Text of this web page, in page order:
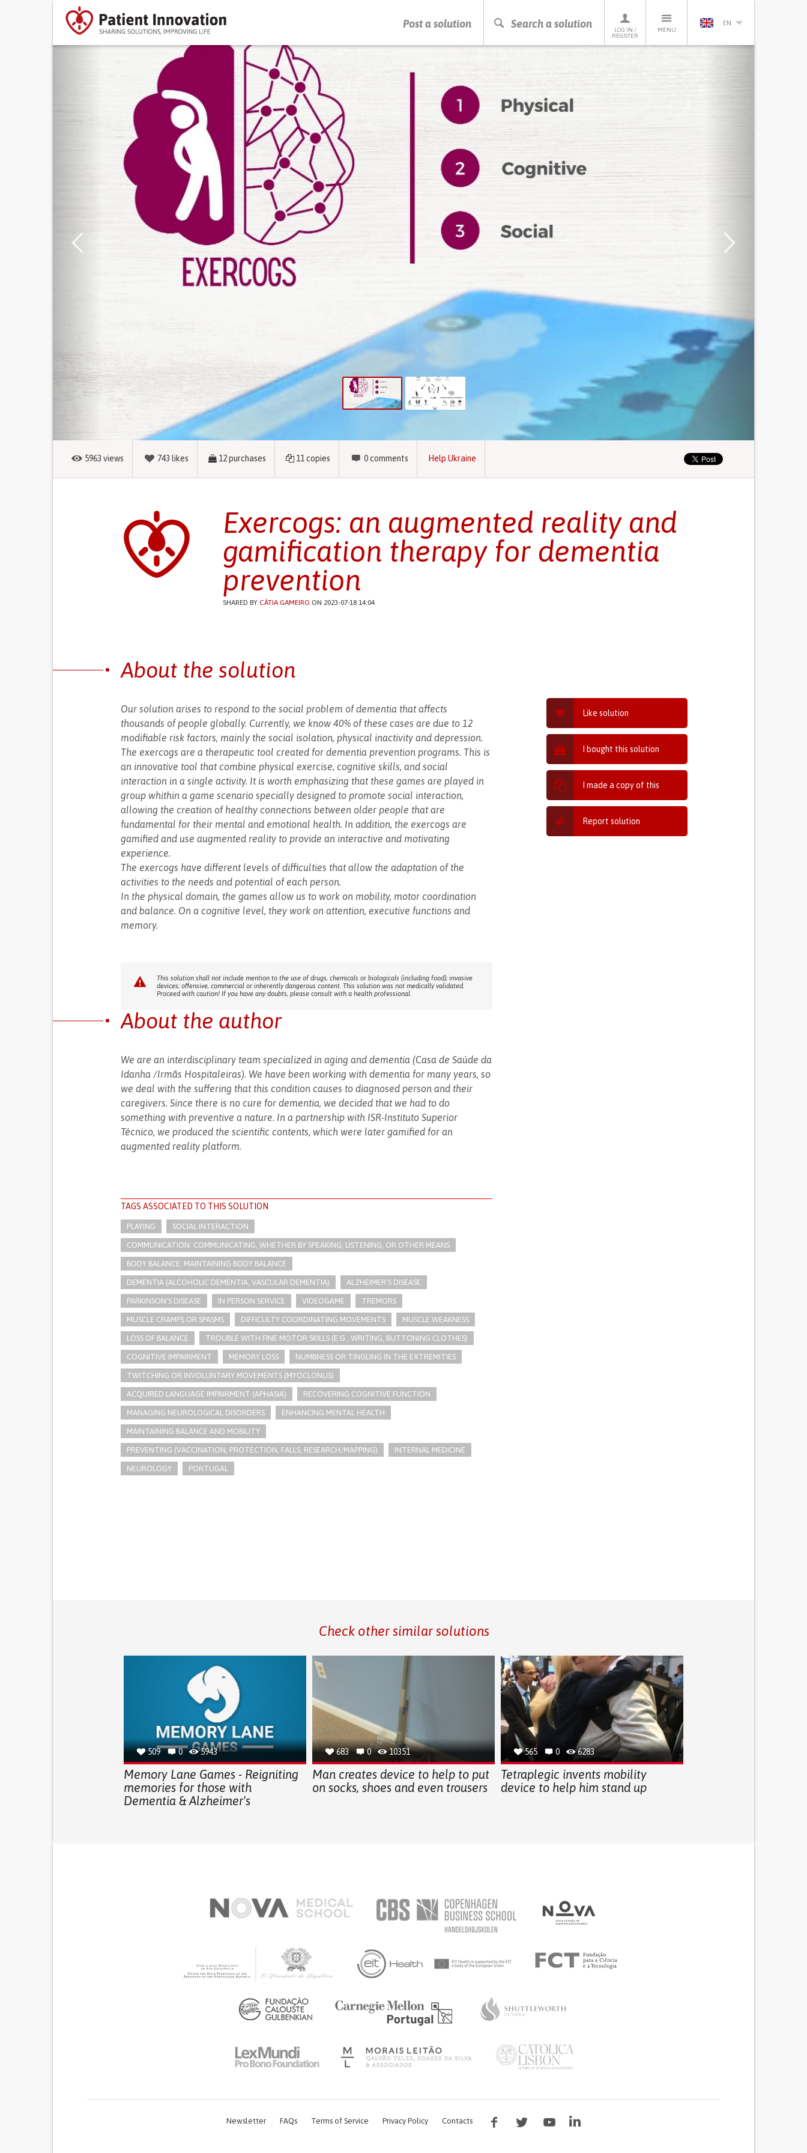
Post a solution Search a solution
LOG IN /
REGISTER
MENU
EN
PRESS ENTER TO START SEARCHING
5963 views 743 likes 12purchases 11 copies 0comments Help Ukraine
Exercogs: an augmented reality and
gamification therapy for dementia
prevention
SHARED BY CÁTIA GAMEIRO ON 2023-07-18 14:04
Like solution
I bought this solution
I made a copy of this
Report solution
About the solution
Our solution arises to respond to the social problem of dementia that affects
thousands of people globally. Currently, we know 40% of these cases are due to 12
modifiable risk factors, mainly the social isolation, physical inactivity and depression.
The exercogs are a therapeutic tool created for dementia prevention programs. This is
an innovative tool that combine physical exercise, cognitive skills, and social
interaction in a single activity. It is worth emphasizing that these games are played in
group whithin a game scenario specially designed to promote social interaction,
allowing the creation of healthy connections between older people that are
fundamental for their mental and emotional health. In addition, the exercogs are
gamified and use augmented reality to provide an interactive and motivating
experience.
The exercogs have different levels of difficulties that allow the adaptation of the
activities to the needs and potential of each person.
In the physical domain, the games allow us to work on mobility, motor coordination
and balance. On a cognitive level, they work on attention, executive functions and
memory.
This solution shall not include mention to the use of drugs, chemicals or biologicals (including food); invasive
devices; offensive, commercial or inherently dangerous content. This solution was not medically validated.
Proceed with caution! If you have any doubts, please consult with a health professional.
About the author
We are an interdisciplinary team specialized in aging and dementia (Casa de Saúde da
Idanha /Irmãs Hospitaleiras). We have been working with dementia for many years, so
we deal with the suffering that this condition causes to diagnosed person and their
caregivers. Since there is no cure for dementia, we decided that we had to do
something with preventive a nature. In a partnership with ISR-Instituto Superior
Técnico, we produced the scientific contents, which were later gamified for an
augmented reality platform.
TAGS ASSOCIATED TO THIS SOLUTION
PLAYING SOCIAL INTERACTION
COMMUNICATION: COMMUNICATING, WHETHER BY SPEAKING, LISTENING, OR OTHER MEANS
BODY BALANCE: MAINTAINING BODY BALANCE
DEMENTIA (ALCOHOLIC DEMENTIA, VASCULAR DEMENTIA) ALZHEIMER'S DISEASE
PARKINSON'S DISEASE IN PERSON SERVICE VIDEOGAME TREMORS
MUSCLE CRAMPS OR SPASMS DIFFICULTY COORDINATING MOVEMENTS MUSCLE WEAKNESS
LOSS OF BALANCE TROUBLE WITH FINE MOTOR SKILLS (E.G., WRITING, BUTTONING CLOTHES)
COGNITIVE IMPAIRMENT MEMORY LOSS NUMBNESS OR TINGLING IN THE EXTREMITIES
TWITCHING OR INVOLUNTARY MOVEMENTS (MYOCLONUS)
ACQUIRED LANGUAGE IMPAIRMENT (APHASIA) RECOVERING COGNITIVE FUNCTION
MANAGING NEUROLOGICAL DISORDERS ENHANCING MENTAL HEALTH
MAINTAINING BALANCE AND MOBILITY
PREVENTING (VACCINATION, PROTECTION, FALLS, RESEARCH/MAPPING) INTERNAL MEDICINE
NEUROLOGY PORTUGAL
Check other similar solutions
509 0 5943
Memory Lane Games - Reigniting
memories for those with
Dementia & Alzheimer's
683 0 10351
Man creates device to help to put
on socks, shoes and even trousers
565 0 6283
Tetraplegic invents mobility
device to help him stand up
Newsletter FAQs Terms of Service Privacy Policy Contacts